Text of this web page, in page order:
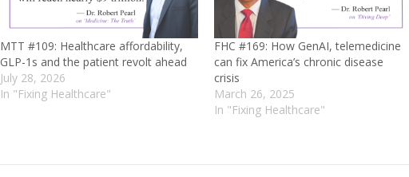
MTT #109: Healthcare affordability,
GLP-1s and the patient revolt ahead
July 28, 2026
In "Fixing Healthcare"
FHC #169: How GenAI, telemedicine
can fix America’s chronic disease
crisis
March 26, 2025
In "Fixing Healthcare"